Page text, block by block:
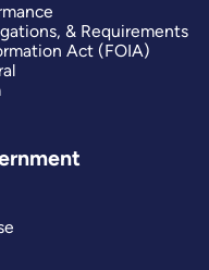
& Requirements
Act (FOIA)